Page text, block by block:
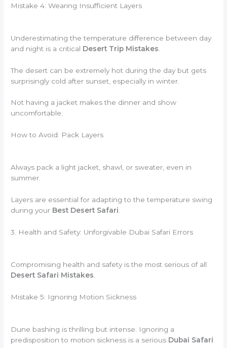
Mistake 4: Wearing Insufficient Layers
Underestimating the temperature difference between day
and night is a critical Desert Trip Mistakes
The desert can be extremely hot during the day but gets
surprisingly cold after sunset, especially in winter.
Not having a jacket makes the dinner and show
uncomfortable.
How to Avoid: Pack Layers
Always pack a light jacket, shawl, or sweater, even in
summer.
Layers are essential for adapting to the temperature swing
during your Best Desert Safari
3. Health and Safety: Unforgivable Dubai Safari Errors
Compromising health and safety is the most serious of all
Desert Safari Mistakes
Mistake 5: Ignoring Motion Sickness
Dune bashing is thrilling but intense. Ignoring a
predisposition to motion sickness is a serious Dubai Safari